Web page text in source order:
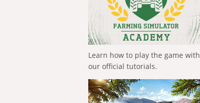
Learn how to play the game with
our official tutorials.